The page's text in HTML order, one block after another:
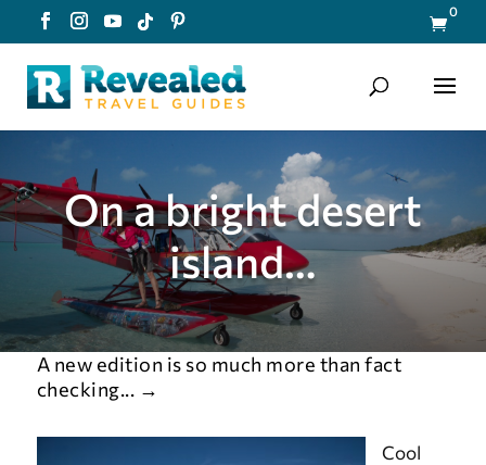

0
On a bright desert
island…
Cool
A new edition is so much more than fact
checking... →